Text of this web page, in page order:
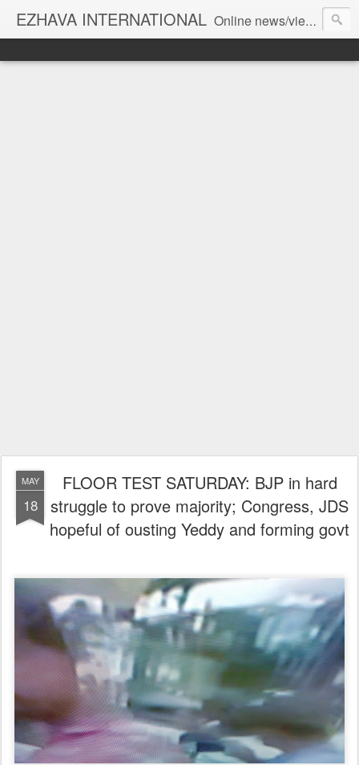
EZHAVA INTERNATIONAL Online news/views JOURNAL... Connecting the community worldwide Editorial Director: Prem Chandran
MAY
18
FLOOR TEST SATURDAY: BJP in hard
struggle to prove majority; Congress, JDS
hopeful of ousting Yeddy and forming govt